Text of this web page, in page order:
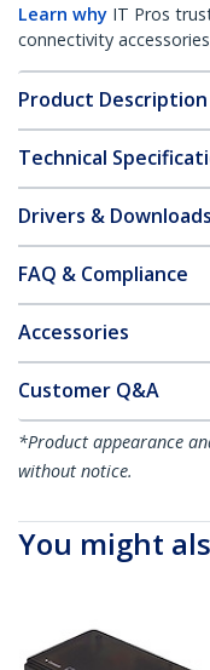
Learn why IT Pros
connectivity
Product Description
Technical
Drivers & Downloads
FAQ & Compliance
Accessories
Customer Q&A
*Product appearance
without notice.
You might